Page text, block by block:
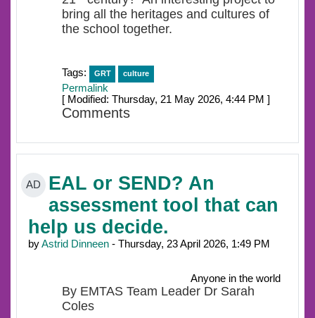
bring all the heritages and cultures of
the school together.
Tags: GRT culture
Permalink
[ Modified: Thursday, 21 May 2026, 4:44 PM ]
Comments
AD
EAL or SEND? An
assessment tool that can
help us decide.
byAstrid Dinneen - Thursday, 23 April 2026, 1:49 PM
Anyone in the world
By EMTAS Team Leader Dr Sarah
Coles